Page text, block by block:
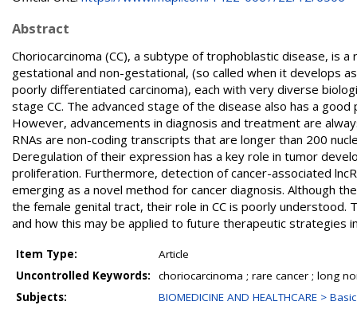
Abstract
Choriocarcinoma (CC), a subtype of trophoblastic disease, is
gestational and non-gestational, (so called when it develops
poorly differentiated carcinoma), each with very diverse
stage CC. The advanced stage of the disease also has a
However, advancements in diagnosis and treatment are
RNAs are non-coding transcripts that are longer than 200
Deregulation of their expression has a key role in tumor
proliferation. Furthermore, detection of cancer-associated
emerging as a novel method for cancer diagnosis. Although
the female genital tract, their role in CC is poorly understood.
and how this may be applied to future therapeutic strategies
Item Type:
Article
Uncontrolled Keywords:
choriocarcinoma ; rare cancer ; long
Subjects:
BIOMEDICINE AND HEALTHCARE >